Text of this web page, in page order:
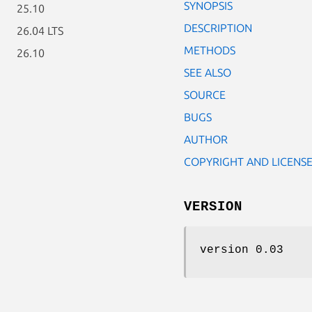
25.10
26.04 LTS
26.10
SYNOPSIS
DESCRIPTION
METHODS
SEE ALSO
SOURCE
BUGS
AUTHOR
COPYRIGHT AND LICENSE
VERSION
version 0.03